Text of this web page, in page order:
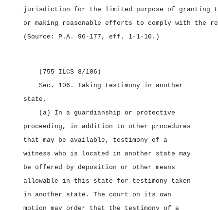
jurisdiction for the limited purpose of granting
or making reasonable efforts to comply with the
(Source: P.A. 96‑177, eff. 1‑1‑10.)
(755 ILCS 8/106)
Sec. 106. Taking testimony in another
state.
(a) In a guardianship or protective
proceeding, in addition to other procedures
that may be available, testimony of a
witness who is located in another state may
be offered by deposition or other means
allowable in this state for testimony taken
in another state. The court on its own
motion may order that the testimony of a